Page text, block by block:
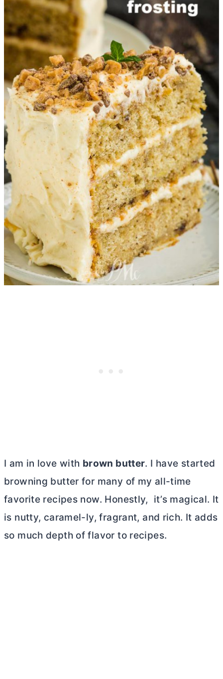
I am in love with brown butter. I have started
browning butter for many of my all-time
favorite recipes now. Honestly, it’s magical. It
is nutty, caramel-ly, fragrant, and rich. It adds
so much depth of flavor to recipes.